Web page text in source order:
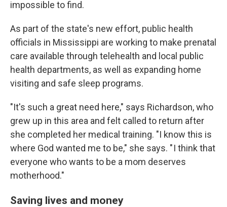
impossible to find.
As part of the state's new effort, public health
officials in Mississippi are working to make prenatal
care available through telehealth and local public
health departments, as well as expanding home
visiting and safe sleep programs.
"It's such a great need here," says Richardson, who
grew up in this area and felt called to return after
she completed her medical training. "I know this is
where God wanted me to be," she says. " I think that
everyone who wants to be a mom deserves
motherhood."
Saving lives and money